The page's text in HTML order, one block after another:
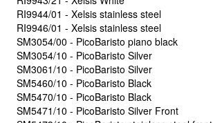
RI9944/01 - Xelsis stainless steel
RI9946/01 - Xelsis stainless steel
SM3054/00 - PicoBaristo piano black
SM3054/10 - PicoBaristo Silver
SM3061/10 - PicoBaristo Silver
SM5460/10 - PicoBaristo Black
SM5470/10 - PicoBaristo Black
SM5471/10 - PicoBaristo Silver Front